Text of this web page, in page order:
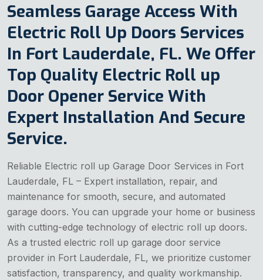
Seamless Garage Access With
Electric Roll Up Doors Services
In Fort Lauderdale, FL. We Offer
Top Quality Electric Roll up
Door Opener Service With
Expert Installation And Secure
Service.
Reliable Electric roll up Garage Door Services in Fort
Lauderdale, FL – Expert installation, repair, and
maintenance for smooth, secure, and automated
garage doors. You can upgrade your home or business
with cutting-edge technology of electric roll up doors.
As a trusted electric roll up garage door service
provider in Fort Lauderdale, FL, we prioritize customer
satisfaction, transparency, and quality workmanship.